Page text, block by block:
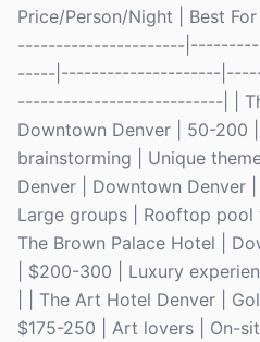
Price/Person/Night | Best
----------------------
-----|---------------------
---------------------------| |
Downtown Denver | 50-200
brainstorming | Unique
Denver | Downtown Denver |
Large groups | Rooftop pool
The Brown Palace Hotel |
| $200-300 | Luxury
| | The Art Hotel Denver |
$175-250 | Art lovers | On-